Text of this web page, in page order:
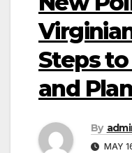
Steps
and
By
MAY